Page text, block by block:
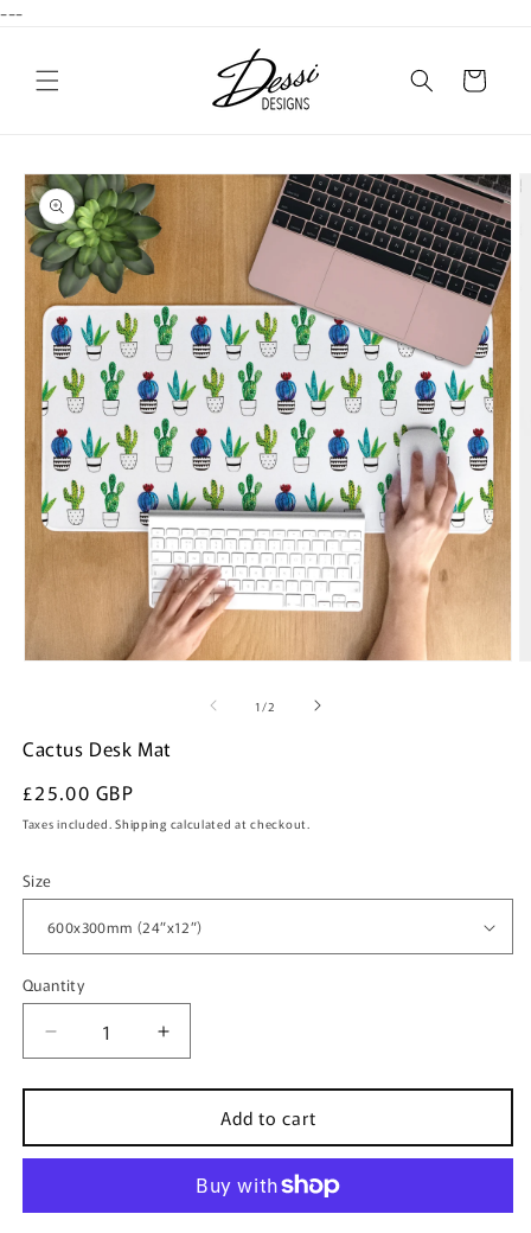
---
Cart
Skip to
product
information
in
1/of2
Cactus Desk Mat
Regular
price
£25.00 GBP
Taxes included.Shipping calculated at checkout.
Size
Quantity
Quantity
Decrease
Cactus
Increase
Cactus
Desk
Add to cart